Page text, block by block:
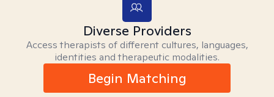
Diverse Providers
Access therapists of different cultures, languages,
identities and therapeutic modalities.
Begin Matching